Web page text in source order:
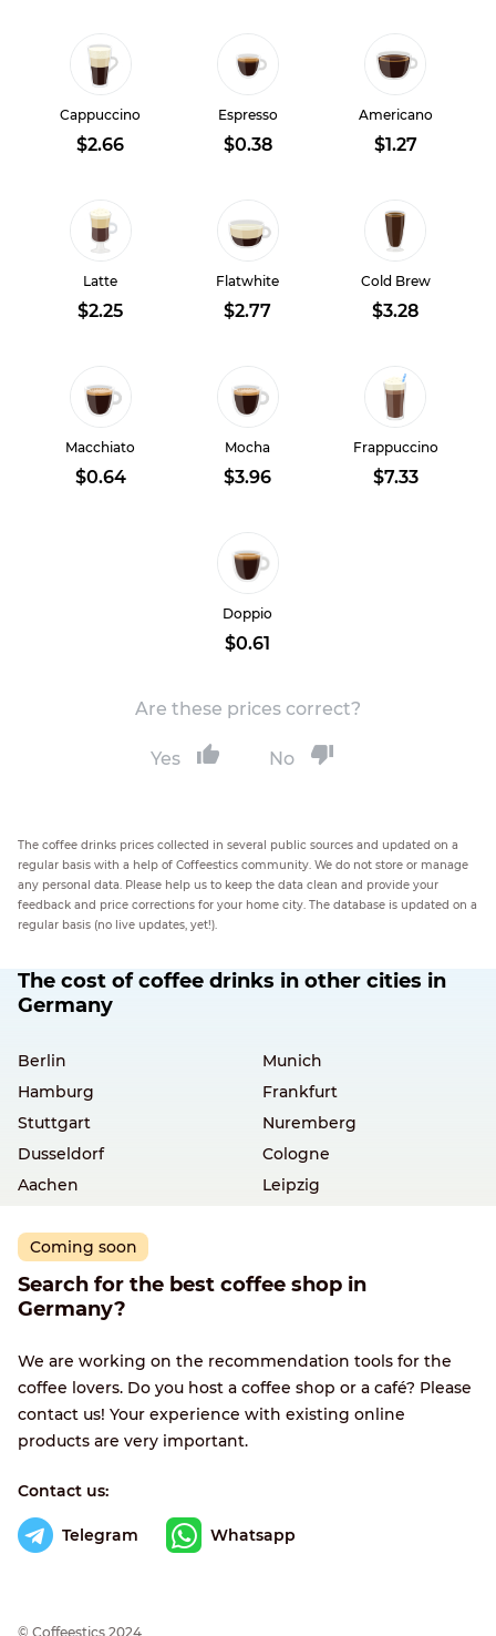
Cappuccino
$2.66
Espresso
$0.38
Americano
$1.27
Latte
$2.25
Flatwhite
$2.77
Cold Brew
$3.28
Macchiato
$0.64
Mocha
$3.96
Frappuccino
$7.33
Doppio
$0.61
Are these prices correct?
Yes No
The coffee drinks prices collected in several public sources and updated on a
regular basis with a help of Coffeestics community. We do not store or manage
any personal data. Please help us to keep the data clean and provide your
feedback and price corrections for your home city. The database is updated on a
regular basis (no live updates, yet!).
The cost of coffee drinks in other cities in
Germany
Berlin
Munich
Hamburg
Frankfurt
Stuttgart
Nuremberg
Dusseldorf
Cologne
Aachen
Leipzig
Coming soon
Search for the best coffee shop in
Germany?
We are working on the recommendation tools for the
coffee lovers. Do you host a coffee shop or a café? Please
contact us! Your experience with existing online
products are very important.
Contact us:
Telegram Whatsapp
© Сoffeestics 2024